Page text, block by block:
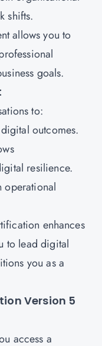
shifts.
allows you to
goals.
to:
outcomes.
resilience.
operational
enhances
to lead digital
you as a
Version 5
access a